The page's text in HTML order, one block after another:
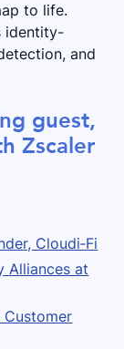
to life.
identity-
and
guest,
Zscaler
Cloudi‑Fi
Alliances at
Customer